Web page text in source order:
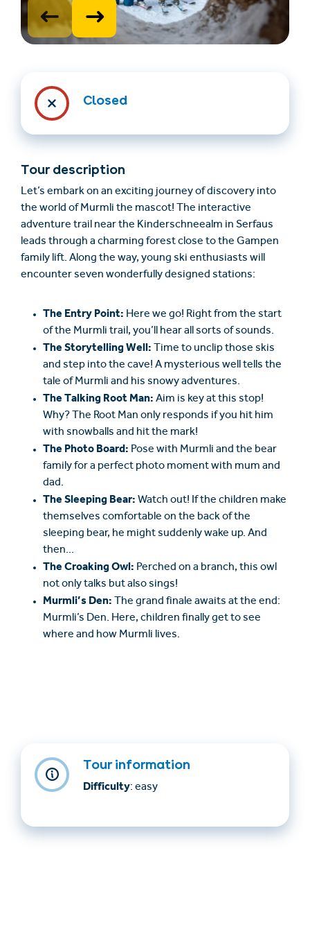
Closed
Tour description
Let’s embark on an exciting journey of discovery into
the world of Murmli the mascot! The interactive
adventure trail near the Kinderschneealm in Serfaus
leads through a charming forest close to the Gampen
family lift. Along the way, young ski enthusiasts will
encounter seven wonderfully designed stations:
The Entry Point: Here we go! Right from the start
of the Murmli trail, you’ll hear all sorts of sounds.
The Storytelling Well: Time to unclip those skis
and step into the cave! A mysterious well tells the
tale of Murmli and his snowy adventures.
The Talking Root Man: Aim is key at this stop!
Why? The Root Man only responds if you hit him
with snowballs and hit the mark!
The Photo Board: Pose with Murmli and the bear
family for a perfect photo moment with mum and
dad.
The Sleeping Bear: Watch out! If the children make
themselves comfortable on the back of the
sleeping bear, he might suddenly wake up. And
then...
The Croaking Owl: Perched on a branch, this owl
not only talks but also sings!
Murmli’s Den: The grand finale awaits at the end:
Murmli’s Den. Here, children finally get to see
where and how Murmli lives.
Tour information
Difficulty: easy